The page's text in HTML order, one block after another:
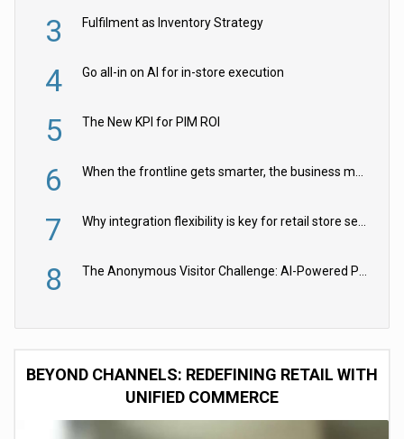
3 Fulfilment as Inventory Strategy
4 Go all-in on AI for in-store execution
5 The New KPI for PIM ROI
6
7
8
BEYOND CHANNELS: REDEFINING RETAIL WITH
UNIFIED COMMERCE